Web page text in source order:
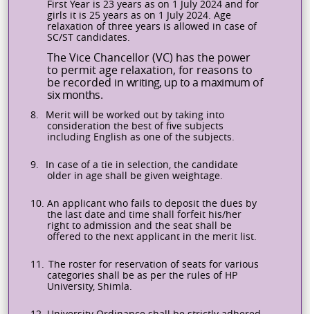
First Year is 23 years as on 1 July 2024 and for
girls it is 25 years as on 1 July 2024. Age
relaxation of three years is allowed in case of
SC/ST candidates.
The Vice Chancellor (VC) has the power
to permit age relaxation, for reasons to
be recorded in writing, uptoa maximum of
six months.
8.
Merit will be worked out by taking into
consideration the best of five subjects
including English as one of the subjects.
9.
In case of a tie in selection, the candidate
older in age shall be given weightage.
10. An applicant who fails to deposit the dues by
the last date and time shall forfeit his/her
right to admission and the seat shall be
offered to the next applicant in the merit list.
11. The roster for reservation of seats for various
categories shall be as per the rules of HP
University, Shimla.